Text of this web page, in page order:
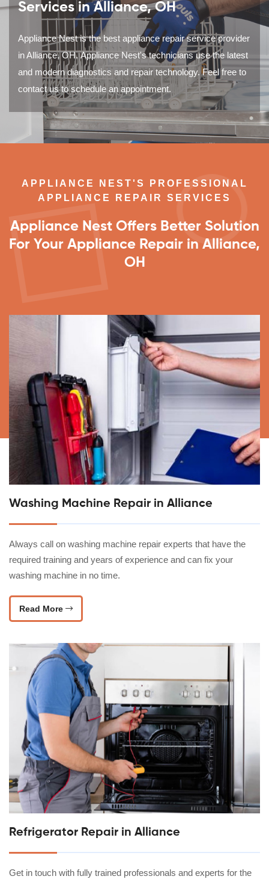
Services in Alliance, OH
Appliance Nest is the best appliance repair service provider
in Alliance, OH. Appliance Nest's technicians use the latest
and modern diagnostics and repair technology. Feel free to
contact us to schedule an appointment.
APPLIANCE NEST'S PROFESSIONAL
APPLIANCE REPAIR SERVICES
Appliance Nest Offers Better Solution
For Your Appliance Repair in Alliance,
OH
Washing Machine Repair in Alliance
Always call on washing machine repair experts that have the
required training and years of experience and can fix your
washing machine in no time.
Read More
Refrigerator Repair in Alliance
Get in touch with fully trained professionals and experts for the